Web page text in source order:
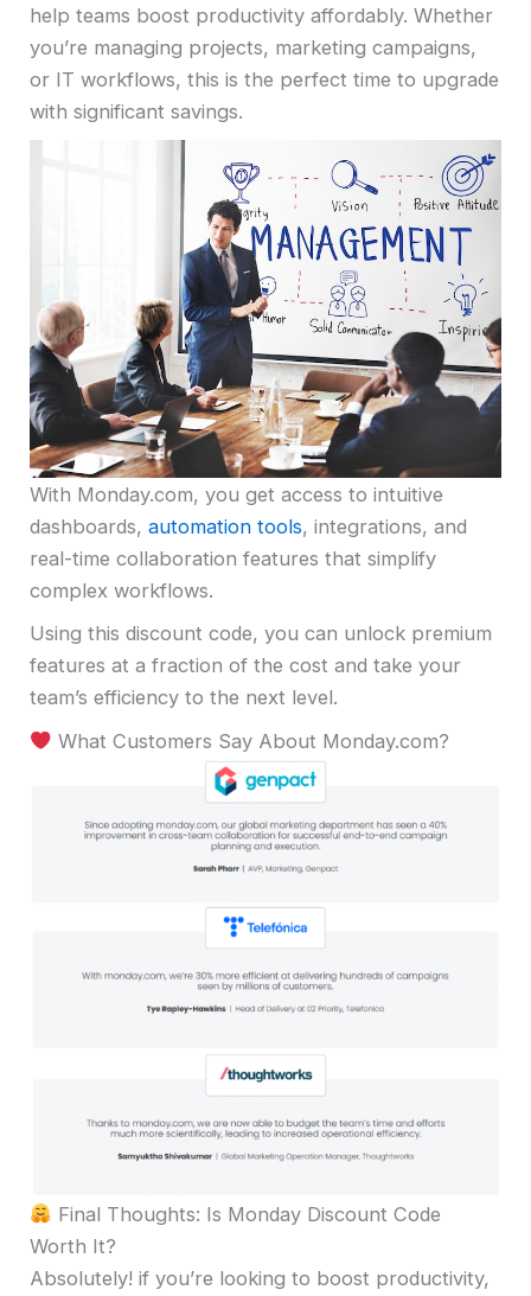
help teams boost productivity affordably. Whether
you’re managing projects, marketing campaigns,
or IT workflows, this is the perfect time to upgrade
with significant savings.
With Monday.com, you get access to intuitive
dashboards, automation tools, integrations, and
real-time collaboration features that simplify
complex workflows.
Using this discount code, you can unlock premium
features at a fraction of the cost and take your
team’s efficiency to the next level.
What Customers Say About Monday.com?
Final Thoughts: Is Monday Discount Code
Worth It?
Absolutely! if you’re looking to boost productivity,